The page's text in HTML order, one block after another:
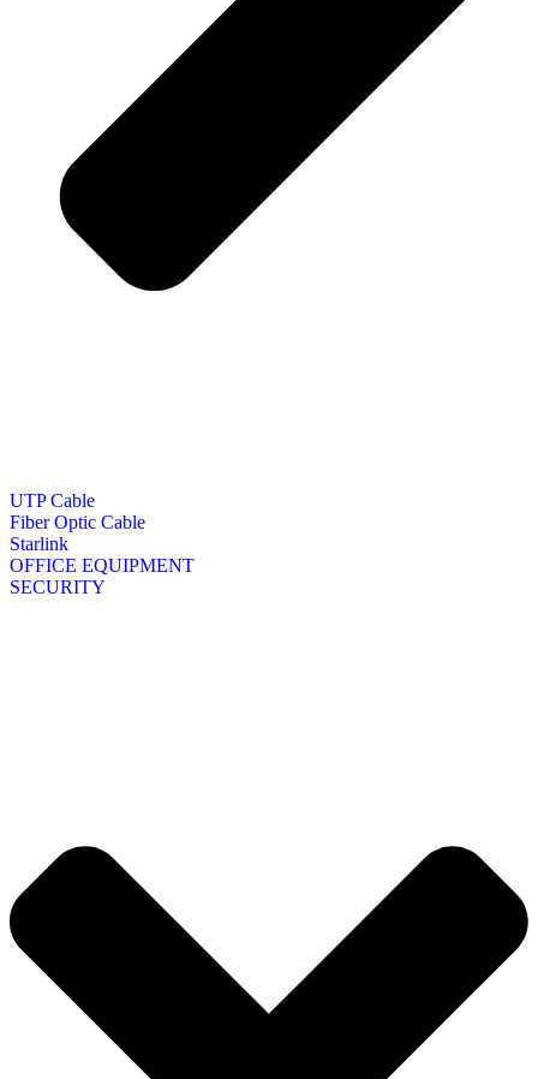
UTP Cable
Fiber Optic Cable
Starlink
OFFICE EQUIPMENT
SECURITY